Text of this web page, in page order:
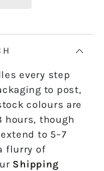
side of
strand.
are pre-cut
continuous
2-3 weeks for
tab for more
every step
to post,
colours are
hours, though
to 5–7
flurry of
Shipping